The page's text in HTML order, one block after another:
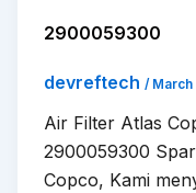
2900059300
devreftech / March
Air Filter Atlas
2900059300
Copco, Kami